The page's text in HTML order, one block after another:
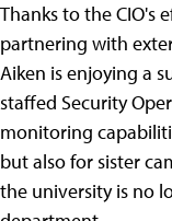
Thanks to the CIO's
partnering with
Aiken is enjoying a
staffed Security
monitoring
but also for sister
the university is no